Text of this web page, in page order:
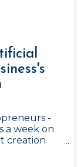
-
a week on
creation